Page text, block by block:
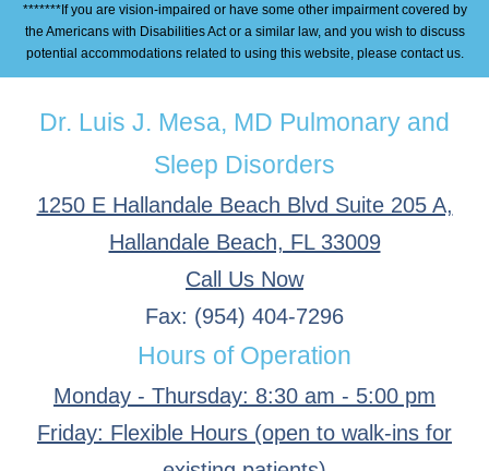
*******If you are vision-impaired or have some other impairment covered by
the Americans with Disabilities Act or a similar law, and you wish to discuss
potential accommodations related to using this website, please contact us.
Dr. Luis J. Mesa, MD Pulmonary and
Sleep Disorders
1250 E Hallandale Beach Blvd Suite 205 A,
Hallandale Beach, FL 33009
Call Us Now
Fax: (954) 404-7296
Hours of Operation
Monday - Thursday: 8:30 am - 5:00 pm
Friday: Flexible Hours (open to walk-ins for